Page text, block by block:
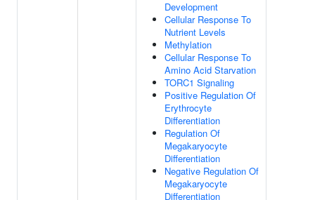
Development
Cellular Response To
Nutrient Levels
Methylation
Cellular Response To
Amino Acid Starvation
TORC1 Signaling
Positive Regulation Of
Erythrocyte
Differentiation
Regulation Of
Megakaryocyte
Differentiation
Negative Regulation Of
Megakaryocyte
Differentiation